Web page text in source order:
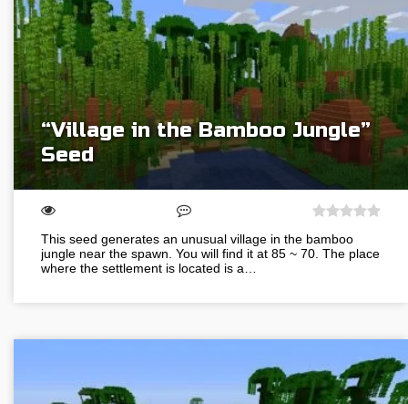
“Village in the Bamboo Jungle”
Seed
This seed generates an unusual village in the bamboo
jungle near the spawn. You will find it at 85 ~ 70. The place
where the settlement is located is a…